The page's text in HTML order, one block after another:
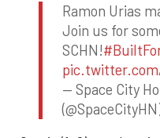
Ramon Urias
Join us for
SCHN!
— Space City